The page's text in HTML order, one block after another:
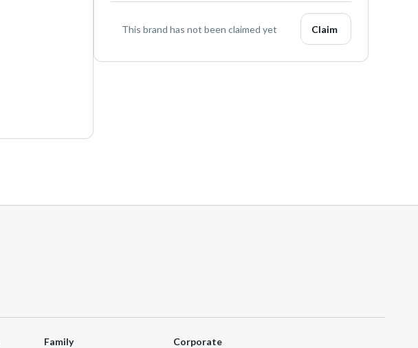
This brand has not been claimed yet Claim
Family
Corporate